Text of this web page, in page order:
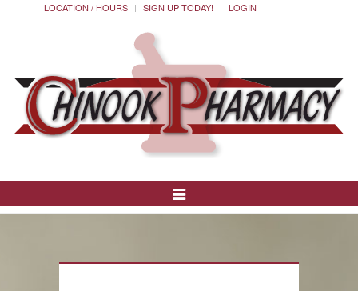
LOCATION / HOURS
SIGN UP TODAY! LOGIN
Toggle
Navigation